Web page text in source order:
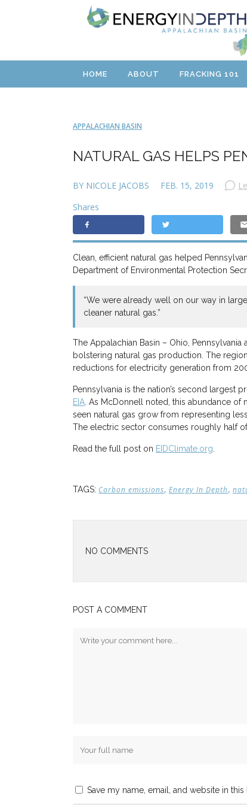
HOME ABOUT FRACKING 101
APPALACHIAN BASIN
NATURAL GAS HELPS
BY NICOLE JACOBS FEB. 15, 2019
Shares
Clean, efficient natural gas helped
Department of Environmental Protection
“We were already well on our way in
cleaner natural gas.”
The Appalachian Basin – Ohio,
bolstering natural gas production. The
reductions for electricity generation from
Pennsylvania is the nation’s second
EIA . As McDonnell noted, this abundance
seen natural gas grow from representing
The electric sector consumes roughly half
Read the full post on EIDClimate.org
TAGS: Carbon emissions, Energy In Depth,
NO COMMENTS
POST A COMMENT
Save my name, email, and website in